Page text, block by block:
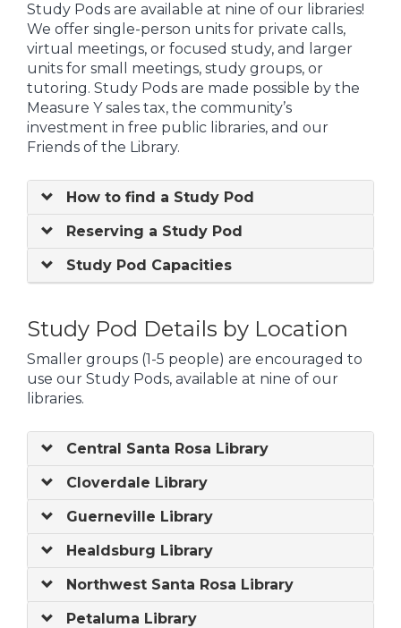
Study Pods are available at nine of our libraries!
We offer single-person units for private calls,
virtual meetings, or focused study, and larger
units for small meetings, study groups, or
tutoring. Study Pods are made possible by the
Measure Y sales tax, the community’s
investment in free public libraries, and our
Friends of the Library.
How to find a Study Pod
Reserving a Study Pod
Study Pod Capacities
Study Pod Details by Location
Smaller groups (1-5 people) are encouraged to
use our Study Pods, available at nine of our
libraries.
Central Santa Rosa Library
Cloverdale Library
Guerneville Library
Healdsburg Library
Northwest Santa Rosa Library
Petaluma Library